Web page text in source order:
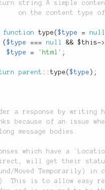
function type ($type = null
($type === null && $this->
$type
= 'html' ;
parent ::type ($type ) ;